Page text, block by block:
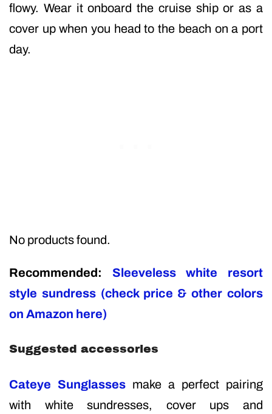
flowy. Wear it onboard the cruise ship or as a
cover up when you head to the beach on a port
day.
No products found.
Recommended: Sleeveless white resort
style sundress (check price & other colors
on Amazon here)
Suggested accessories
Cateye Sunglasses make a perfect pairing
with white sundresses, cover ups and